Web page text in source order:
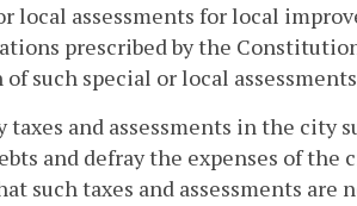
local assessments for local
prescribed by the
such special or local
taxes and assessments in the city
and defray the expenses of
such taxes and assessments are